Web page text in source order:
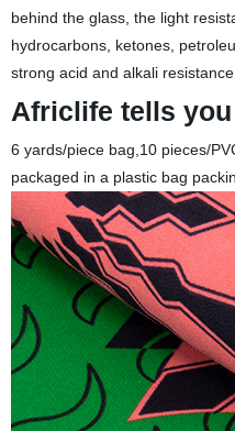
behind the glass, the light
hydrocarbons, ketones,
strong acid and alkali
Africlife tells
6 yards/piece bag,10 pieces/
packaged in a plastic bag